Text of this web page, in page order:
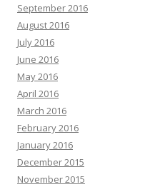
September 2016
August 2016
July 2016
June 2016
May 2016
April 2016
March 2016
February 2016
January 2016
December 2015
November 2015